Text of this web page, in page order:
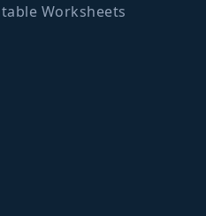
Worksheets